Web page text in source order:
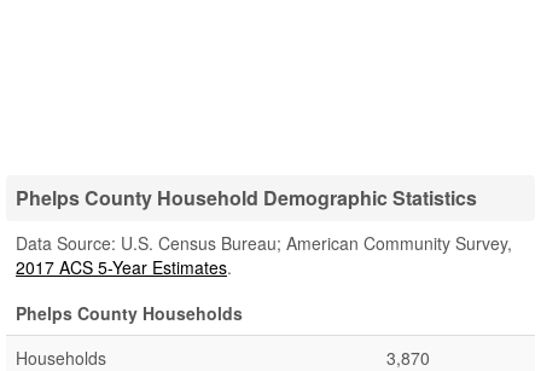
Phelps County Household Demographic Statistics
Data Source: U.S. Census Bureau; American Community Survey,
2017 ACS 5-Year Estimates.
Phelps County Households
Households
3,870